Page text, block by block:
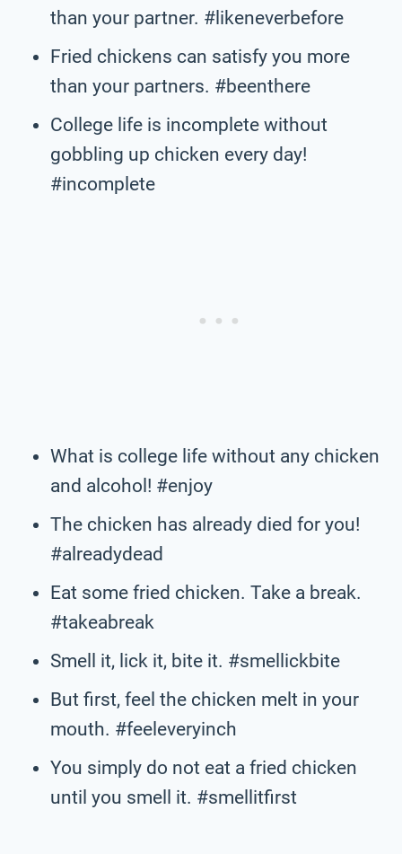
than your partner. #likeneverbefore
Fried chickens can satisfy you more
than your partners. #beenthere
College life is incomplete without
gobbling up chicken every day!
#incomplete
What is college life without any chicken
and alcohol! #enjoy
The chicken has already died for you!
#alreadydead
Eat some fried chicken. Take a break.
#takeabreak
Smell it, lick it, bite it. #smellickbite
But first, feel the chicken melt in your
mouth. #feeleveryinch
You simply do not eat a fried chicken
until you smell it. #smellitfirst